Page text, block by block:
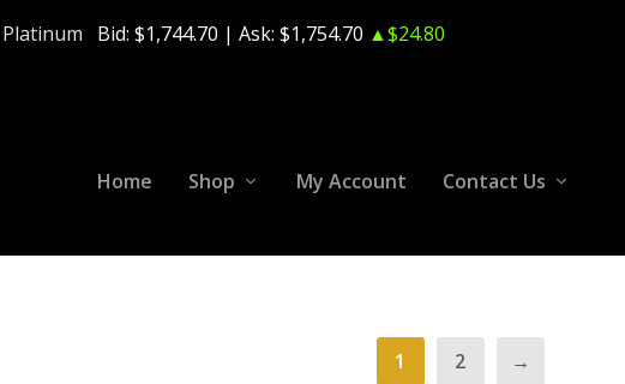
Platinum Bid: $1,744.70 | Ask: $1,754.70 ▲$24.80
Home Shop My Account Contact Us
1 2 →